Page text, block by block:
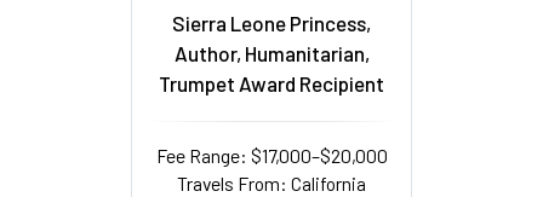
Sierra Leone Princess,
Author, Humanitarian,
Trumpet Award Recipient
Fee Range: $17,000–$20,000
Travels From: California